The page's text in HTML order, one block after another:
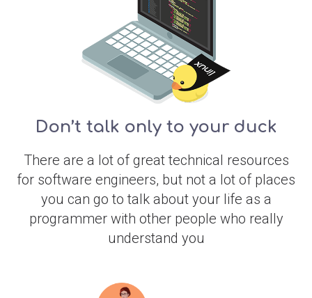
Don’t talk only to your duck
There are a lot of great technical resources
for software engineers, but not a lot of places
you can go to talk about your life as a
programmer with other people who really
understand you